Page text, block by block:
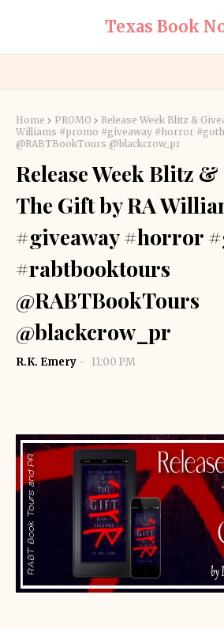
Texas Book
Home PROMO
Release Week Blitz &
Williams #promo #giveaway #horror
@RABTBookTours @blackcrow_pr
Release Week Blitz
The Gift by RA
#giveaway #horror
#rabtbooktours
@RABTBookTours
@blackcrow_pr
R.K. Emery 11:00 PM